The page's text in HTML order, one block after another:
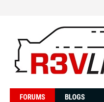
FORUMS BLOGS